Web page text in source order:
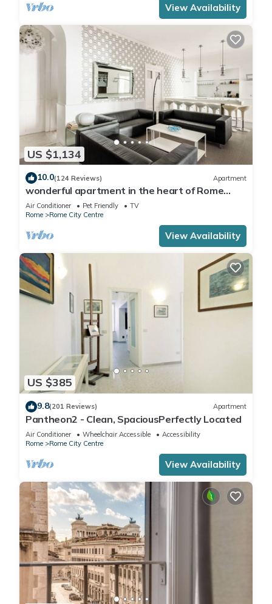
View Availability
US $1,134
10.0(124 Reviews) Apartment
wonderful apartment in the heart of Rome
ENJOY
Air Conditioner Pet Friendly
TV
Rome
Rome City Centre
View Availability
US $385
9.8(201 Reviews) Apartment
Pantheon2 - Clean, SpaciousPerfectly Located
Air Conditioner Wheelchair Accessible
Accessibility
Rome
Rome City Centre
View Availability